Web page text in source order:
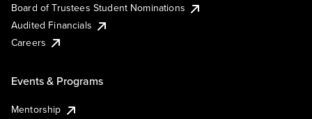
Board of Trustees Student Nominations
Audited Financials
Careers
Events & Programs
Mentorship